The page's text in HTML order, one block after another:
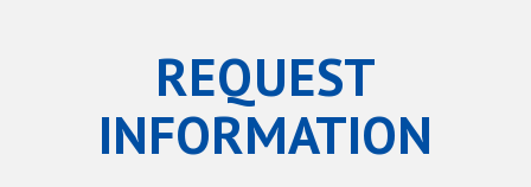
REQUEST
INFORMATION